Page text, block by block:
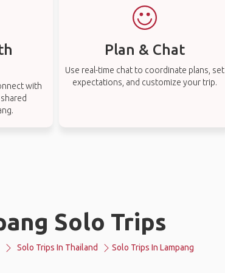
with
Plan & Chat
Use real-time chat to coordinate plans, set
expectations, and customize your trip.
Solo Trips
Solo Trips In Thailand Solo Trips In Lampang